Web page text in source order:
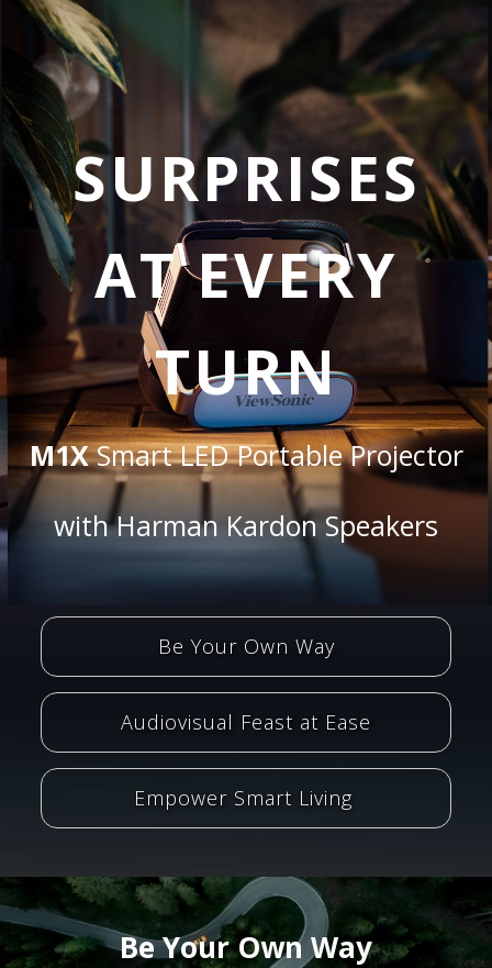
SURPRISES
AT EVERY
TURN​
M1XSmart LED Portable Projector
with Harman Kardon Speakers
Be Your Own Way
Audiovisual Feast at Ease
Empower Smart Living ​
Be Your Own Way